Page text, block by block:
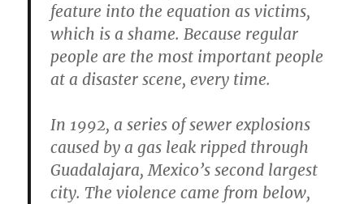
feature into the equation as victims,
which is a shame. Because regular
people are the most important people
at a disaster scene, every time.
In 1992, a series of sewer explosions
caused by a gas leak ripped through
Guadalajara, Mexico’s second largest
city. The violence came from below,